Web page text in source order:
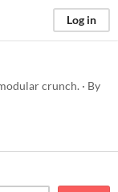
Log in
crunch. · By